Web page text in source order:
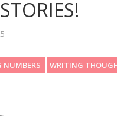
NUMBERS WRITING